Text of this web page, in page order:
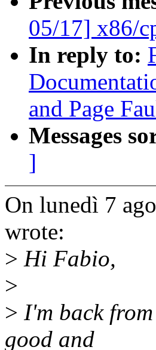
05/17] x86/
In reply to:
and Page
Messages
]
On lunedì 7
wrote:
> Hi Fabio,
>
> I'm back
good and